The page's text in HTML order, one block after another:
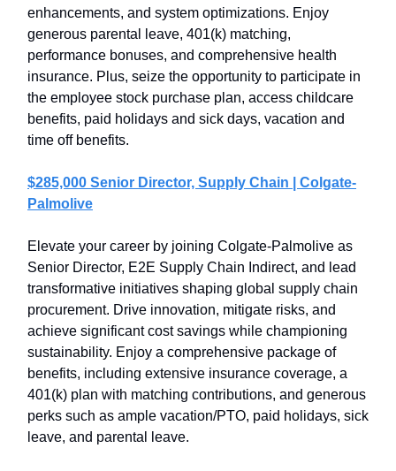
enhancements, and system optimizations. Enjoy
generous parental leave, 401(k) matching,
performance bonuses, and comprehensive health
insurance. Plus, seize the opportunity to participate in
the employee stock purchase plan, access childcare
benefits, paid holidays and sick days, vacation and
time off benefits.
$285,000 Senior Director, Supply Chain | Colgate-
Palmolive
Elevate your career by joining Colgate-Palmolive as
Senior Director, E2E Supply Chain Indirect, and lead
transformative initiatives shaping global supply chain
procurement. Drive innovation, mitigate risks, and
achieve significant cost savings while championing
sustainability. Enjoy a comprehensive package of
benefits, including extensive insurance coverage, a
401(k) plan with matching contributions, and generous
perks such as ample vacation/PTO, paid holidays, sick
leave, and parental leave.